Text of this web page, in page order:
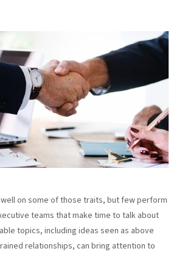
on some of those traits, but few perform
teams that make time to talk about
topics, including ideas seen as above
relationships, can bring attention to